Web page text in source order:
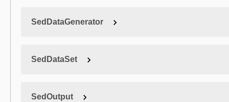
SedDataGenerator
SedDataSet
SedOutput